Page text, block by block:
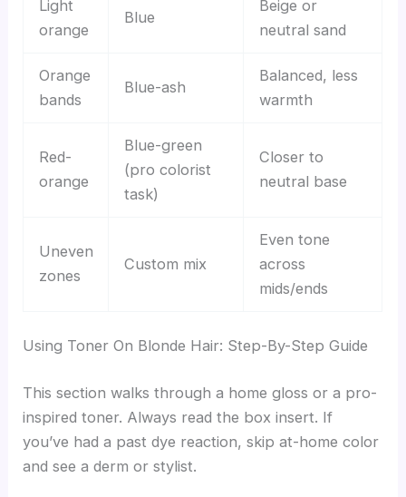
Light
orange
Blue
Beige or
neutral sand
Orange
bands
Blue-ash
Balanced, less
warmth
Red-
orange
Blue-green
(pro colorist
task)
Closer to
neutral base
Uneven
zones
Custom mix
Even tone
across
mids/ends
Using Toner On Blonde Hair: Step-By-Step Guide
This section walks through a home gloss or a pro-
inspired toner. Always read the box insert. If
you’ve had a past dye reaction, skip at-home color
and see a derm or stylist.